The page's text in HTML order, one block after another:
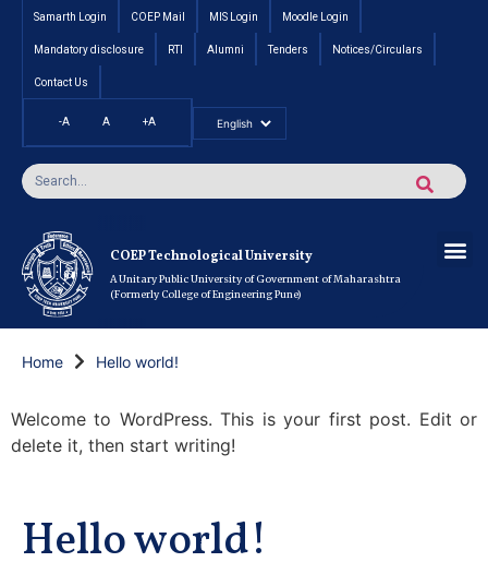
Samarth Login COEP Mail MIS Login Moodle Login
Mandatory disclosure RTI Alumni Tenders Notices/Circulars
Contact Us
-A A +A
COEP Technological University
A Unitary Public University of Government of Maharashtra
(Formerly College of Engineering Pune)
Home Hello world!
Welcome to WordPress. This is your first post. Edit or
delete it, then start writing!
Hello world!